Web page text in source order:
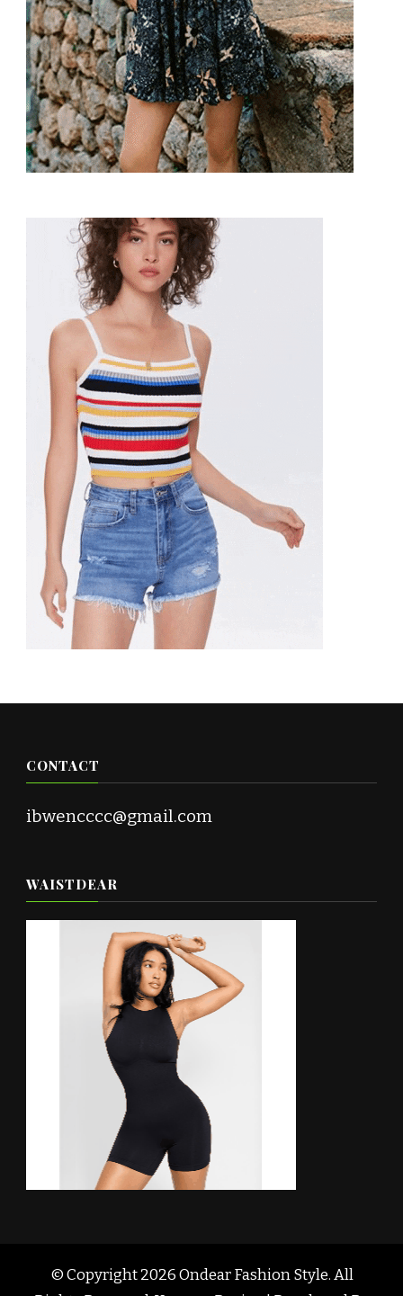
CONTACT
ibwencccc@gmail.com
WAISTDEAR
© Copyright 2026 Ondear Fashion Style. All